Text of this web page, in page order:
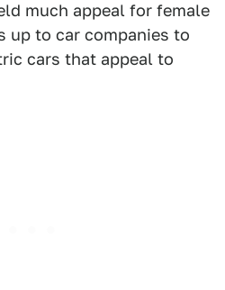
much appeal for female
up to car companies to
cars that appeal to